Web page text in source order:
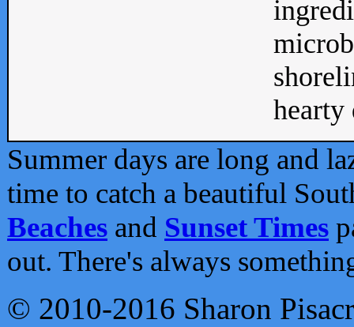
Summer days are long and
time to catch a beautiful
Beaches and Sunset Times
out. There's always
© 2010-2016 Sharon